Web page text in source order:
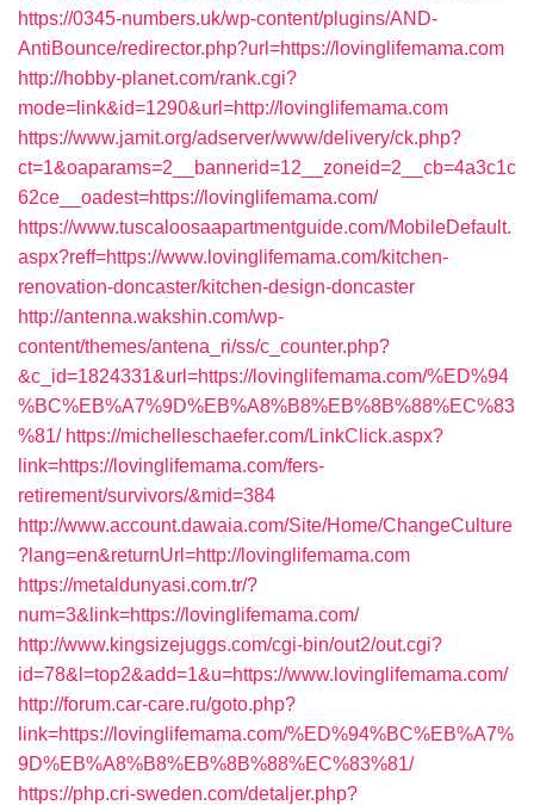
https://0345-numbers.uk/wp-content/plugins/AND-
AntiBounce/redirector.php?url=https://lovinglifemama.com
http://hobby-planet.com/rank.cgi?
mode=link&id=1290&url=http://lovinglifemama.com
https://www.jamit.org/adserver/www/delivery/ck.php?
ct=1&oaparams=2__bannerid=12__zoneid=2__cb=4a3c1c
62ce__oadest=https://lovinglifemama.com/
https://www.tuscaloosaapartmentguide.com/MobileDefault.
aspx?reff=https://www.lovinglifemama.com/kitchen-
renovation-doncaster/kitchen-design-doncaster
http://antenna.wakshin.com/wp-
content/themes/antena_ri/ss/c_counter.php?
&c_id=1824331&url=https://lovinglifemama.com/%ED%94
%BC%EB%A7%9D%EB%A8%B8%EB%8B%88%EC%83
%81/ https://michelleschaefer.com/LinkClick.aspx?
link=https://lovinglifemama.com/fers-
retirement/survivors/&mid=384
http://www.account.dawaia.com/Site/Home/ChangeCulture
?lang=en&returnUrl=http://lovinglifemama.com
https://metaldunyasi.com.tr/?
num=3&link=https://lovinglifemama.com/
http://www.kingsizejuggs.com/cgi-bin/out2/out.cgi?
id=78&l=top2&add=1&u=https://www.lovinglifemama.com/
http://forum.car-care.ru/goto.php?
link=https://lovinglifemama.com/%ED%94%BC%EB%A7%
9D%EB%A8%B8%EB%8B%88%EC%83%81/
https://php.cri-sweden.com/detaljer.php?